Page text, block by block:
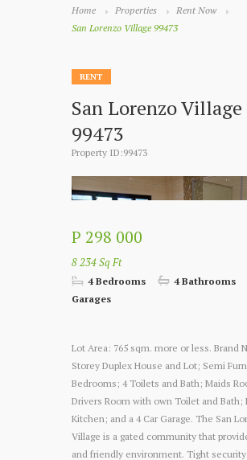
Home Properties
Rent Now
San Lorenzo Village 99473
RENT
San Lorenzo Village
99473
Property ID:99473
P 298 000
8 234 Sq Ft
4 Bedrooms 4 Bathrooms
Garages
Lot Area: 765 sqm. more or less. Brand
Storey Duplex House and Lot; Semi
Bedrooms; 4 Toilets and Bath; Maids
Drivers Room with own Toilet and Bath;
Kitchen; and a 4 Car Garage. The San
Village is a gated community that
and friendly environment. Tight